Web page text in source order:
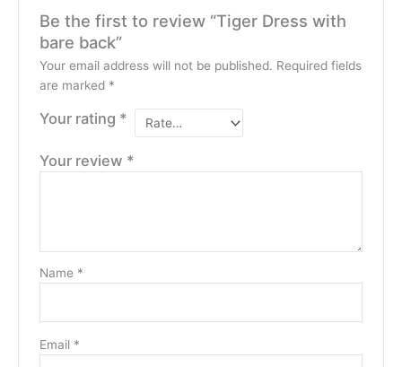
Be the first to review “Tiger Dress with
bare back”
Your email address will not be published. Required fields
are marked *
Your rating *
Your review *
Name *
Email *